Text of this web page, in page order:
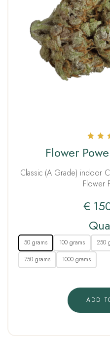
Flower
Classic (A Grade) indoor
Flower
€
50 grams 100 grams 250
750 grams
1000 grams
ADD